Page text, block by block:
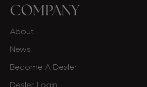
COMPANY
About
News
Become A Dealer
Dealer Login